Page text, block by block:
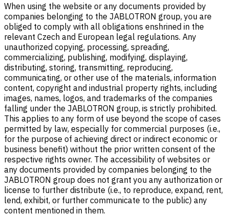
When using the website or any documents provided by
companies belonging to the JABLOTRON group, you are
obliged to comply with all obligations enshrined in the
relevant Czech and European legal regulations. Any
unauthorized copying, processing, spreading,
commercializing, publishing, modifying, displaying,
distributing, storing, transmitting, reproducing,
communicating, or other use of the materials, information
content, copyright and industrial property rights, including
images, names, logos, and trademarks of the companies
falling under the JABLOTRON group, is strictly prohibited.
This applies to any form of use beyond the scope of cases
permitted by law, especially for commercial purposes (i.e.,
for the purpose of achieving direct or indirect economic or
business benefit) without the prior written consent of the
respective rights owner. The accessibility of websites or
any documents provided by companies belonging to the
JABLOTRON group does not grant you any authorization or
license to further distribute (i.e., to reproduce, expand, rent,
lend, exhibit, or further communicate to the public) any
content mentioned in them.